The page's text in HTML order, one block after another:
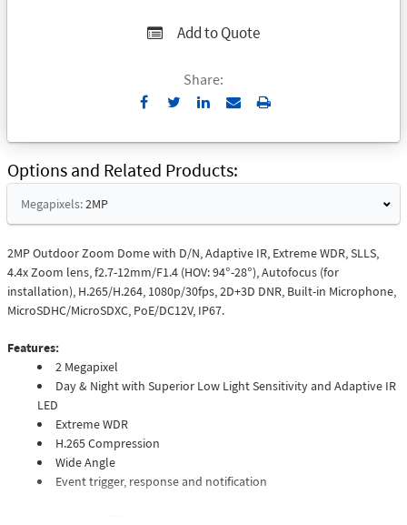
Add to Quote
Share:
Send
Email
Print
Options and Related Products
Megapixels:2MP
2MP Outdoor Zoom Dome with D/N, Adaptive IR, Extreme WDR, SLLS,
4.4x Zoom lens, f2.7-12mm/F1.4 (HOV: 94°-28°), Autofocus (for
installation), H.265/H.264, 1080p/30fps, 2D+3D DNR, Built-in Microphone,
MicroSDHC/MicroSDXC, PoE/DC12V, IP67.
Features:
2 Megapixel
Day & Night with Superior Low Light Sensitivity and Adaptive IR
LED
Extreme WDR
H.265 Compression
Wide Angle
Event trigger, response and notification